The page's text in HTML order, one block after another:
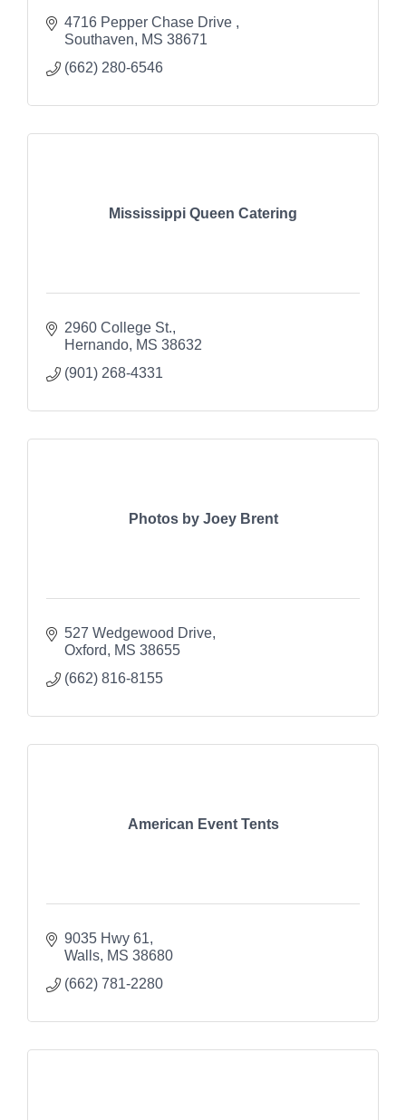
4716 Pepper Chase Drive
Southaven
MS 38671
(662) 280-6546
Mississippi Queen Catering
2960 College St.
Hernando MS 38632
(901) 268-4331
Photos by Joey Brent
527 Wedgewood Drive
Oxford
MS 38655
(662) 816-8155
American Event Tents
9035 Hwy 61
Walls MS 38680
(662) 781-2280